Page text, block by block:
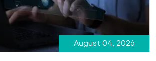
August 04, 2026